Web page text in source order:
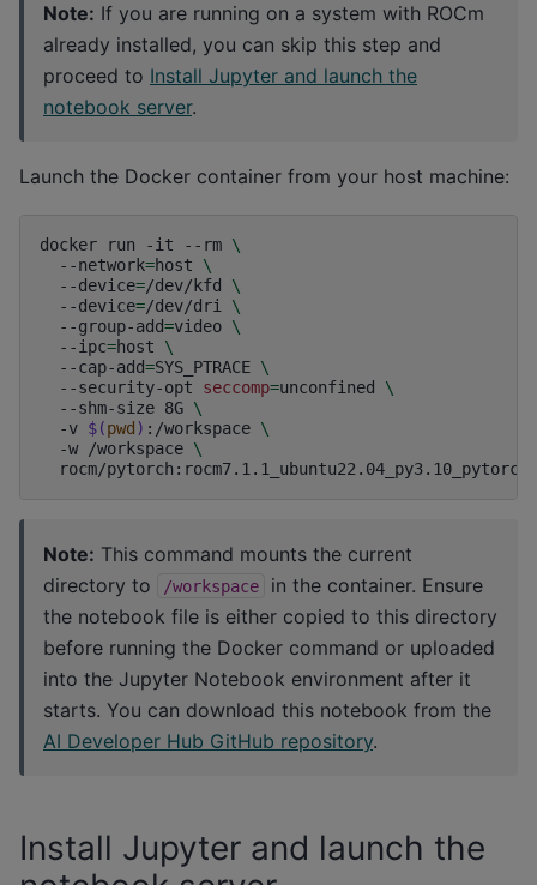
Note: If you are running on a system with ROCm
already installed, you can skip this step and
proceed to Install Jupyter and launch the
notebook server.
Launch the Docker container from your host machine:
docker run -it --rm \
--network=host
\
--device=/dev/kfd
\
--device=/dev/dri
\
--group-add=video \
--ipc=host
\
--cap-add=SYS_PTRACE \
--security-opt
seccomp=unconfined
\
--shm-size 8G \
-v $(pwd) :/workspace \
-w
/workspace \
Note: This command mounts the current
directory to
/workspace
in the container. Ensure
the notebook file is either copied to this directory
before running the Docker command or uploaded
into the Jupyter Notebook environment after it
starts. You can download this notebook from the
AI Developer Hub GitHub repository.
Install Jupyter and launch the